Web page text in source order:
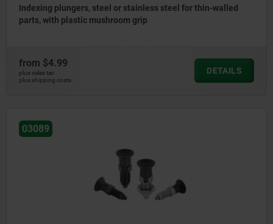
Indexing plungers, steel or stainless steel for thin-walled
parts, with plastic mushroom grip
from $4.99
plus sales tax
plus shipping costs
DETAILS
03089